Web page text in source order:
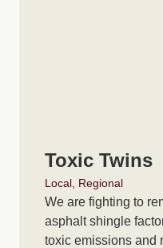
Toxic Twins
Local Regional
We are fighting to
asphalt shingle
toxic emissions and